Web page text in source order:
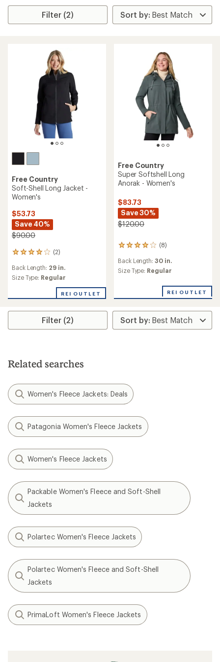
Filter (2)
Free Country
Soft-Shell Long Jacket -
Women's
$53.73
Save 40%
$90.00
(2)
2
with
an
of
4.0
Back Length: 29 in.
Size Type: Regular
REI OUTLET
Free Country
Super Softshell Long
Anorak - Women's
$83.73
Save 30%
$120.00
(8)
8
with
an
out
of
Back Length: 30 in.
Size Type: Regular
REI OUTLET
Filter (2)
Related searches
Women's Fleece Jackets: Deals
Patagonia Women's Fleece Jackets
Women's Fleece Jackets
Packable Women's Fleece and Soft-Shell
Jackets
Polartec Women's Fleece Jackets
Polartec Women's Fleece and Soft-Shell
Jackets
PrimaLoft Women's Fleece Jackets